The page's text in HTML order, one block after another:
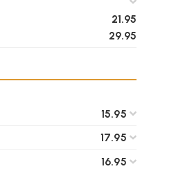
21.95
29.95
15.95
17.95
16.95